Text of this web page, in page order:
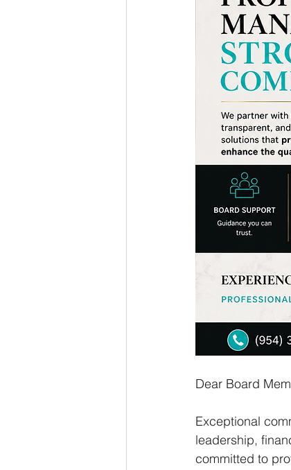
Dear Board
Exceptional
leadership,
committed to